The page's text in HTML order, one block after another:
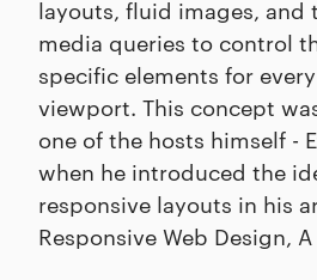
layouts, fluid images, and
media queries to control
specific elements for
viewport. This concept
one of the hosts himself -
when he introduced the
responsive layouts in his
Responsive Web Design,